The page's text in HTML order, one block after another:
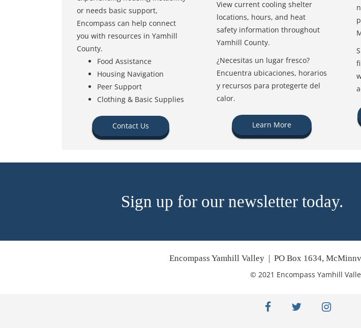
or needs basic support,
Encompass can help connect
you with resources in Yamhill
County.
Food Assistance
Housing Navigation
Peer Support
Clothing & Basic Supplies
Contact Us
View current cooling shelter
locations, hours, and heat
safety information throughout
Yamhill County.
¿Necesitas un lugar fresco?
Encuentra ubicaciones, horarios
y recursos para protegerte del
calor.
Learn More
Sign up for our newsletter today.
Encompass Yamhill Valley | PO Box 1634,
© 2021 Encompass Yamhill
facebooktwitter